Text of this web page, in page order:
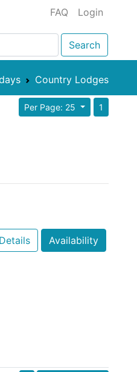
FAQ Login
Search
Country Lodges
Per Page: 25 1
Details Availability